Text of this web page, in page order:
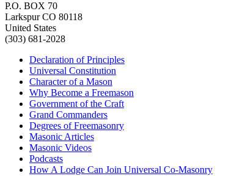
P.O. BOX 70
Larkspur CO 80118
United States
(303) 681-2028
Declaration of Principles
Universal Constitution
Character of a Mason
Why Become a Freemason
Government of the Craft
Grand Commanders
Degrees of Freemasonry
Masonic Articles
Masonic Videos
Podcasts
How A Lodge Can Join Universal Co-Masonry